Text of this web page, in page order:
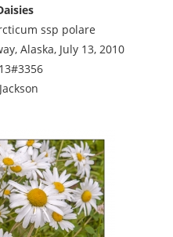
ssp polare
Alaska, July 13, 2010